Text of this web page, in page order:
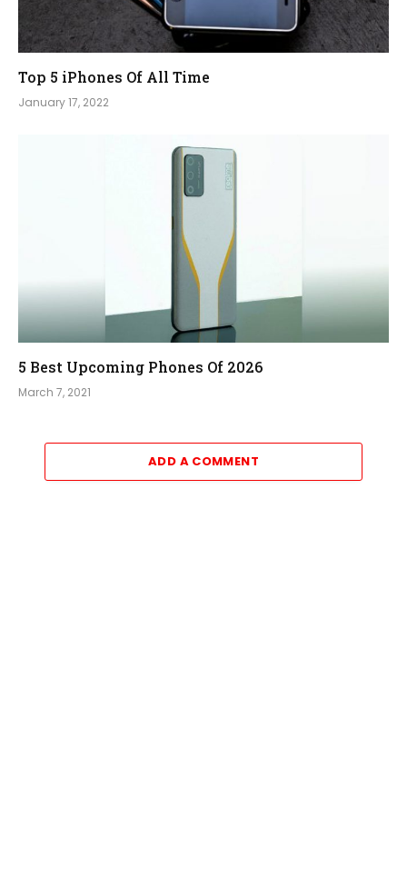
Top 5 iPhones Of All Time
January 17, 2022
5 Best Upcoming Phones Of 2026
March 7, 2021
ADD A COMMENT